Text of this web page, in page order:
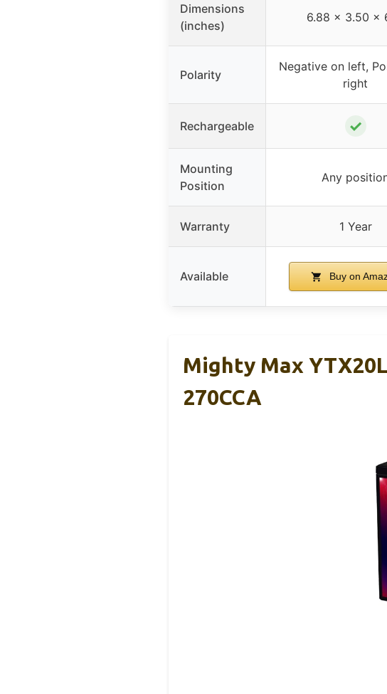
Dimensions
(inches)
6.88 x 3.50 x
Polarity
Negative on left,
right
Rechargeable ✓
Mounting
Position
Any
Warranty 1 Year
Available Buy on
Mighty Max
270CCA